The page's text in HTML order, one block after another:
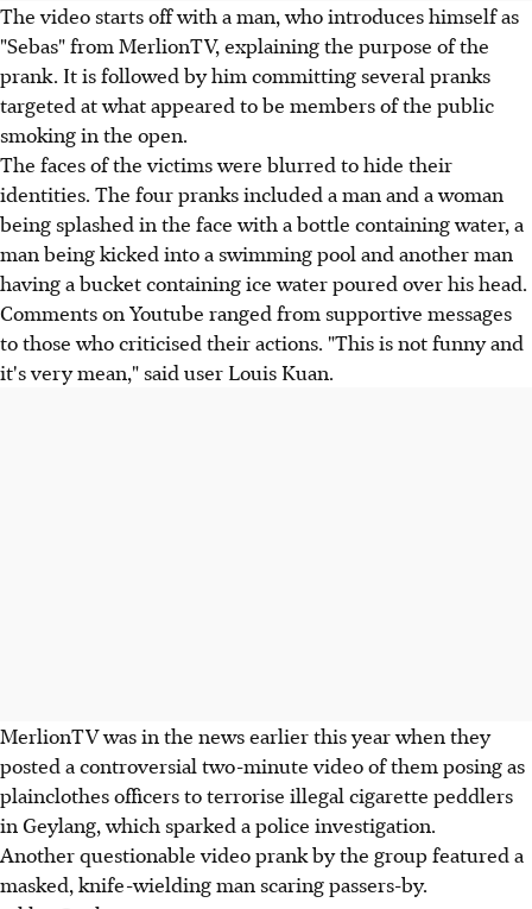
The video starts off with a man, who introduces himself as
"Sebas" from MerlionTV, explaining the purpose of the
prank. It is followed by him committing several pranks
targeted at what appeared to be members of the public
smoking in the open.
The faces of the victims were blurred to hide their
identities. The four pranks included a man and a woman
being splashed in the face with a bottle containing water, a
man being kicked into a swimming pool and another man
having a bucket containing ice water poured over his head.
Comments on Youtube ranged from supportive messages
to those who criticised their actions. "This is not funny and
it's very mean," said user Louis Kuan.
MerlionTV was in the news earlier this year when they
posted a controversial two-minute video of them posing as
plainclothes officers to terrorise illegal cigarette peddlers
in Geylang, which sparked a police investigation.
Another questionable video prank by the group featured a
masked, knife-wielding man scaring passers-by.